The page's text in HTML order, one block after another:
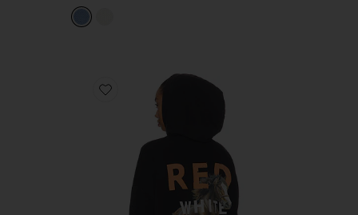
Favorite Red White And Malibu Hideout Hoodie